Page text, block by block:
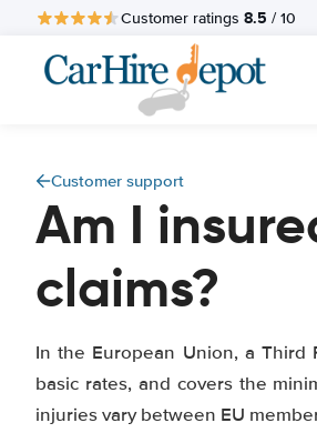
Customer ratings 8.5 / 10
Customer support
Am I
claims?
In the European Union, a Third
basic rates, and covers the
injuries vary between EU